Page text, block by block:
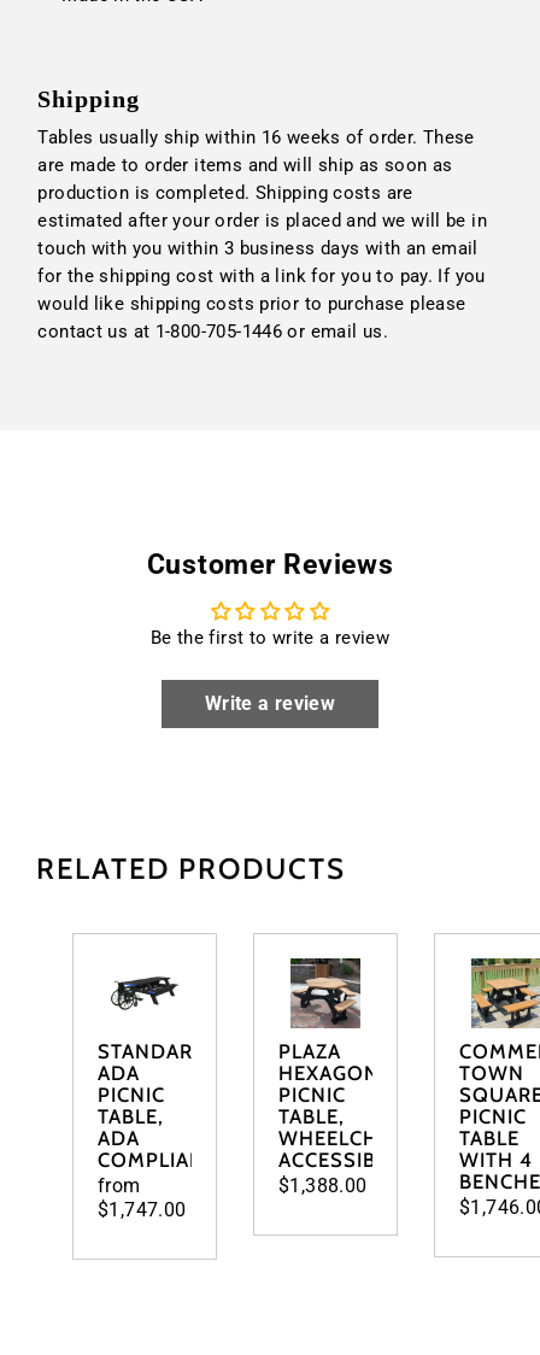
Shipping
Tables usually ship within 16 weeks of order. These
are made to order items and will ship as soon as
production is completed. Shipping costs are
estimated after your order is placed and we will be in
touch with you within 3 business days with an email
for the shipping cost with a link for you to pay. If you
would like shipping costs prior to purchase please
contact us at 1-800-705-1446 or email us.
Customer Reviews
Be the first to write a review
Write a review
RELATED PRODUCTS
STANDARD
ADA
PICNIC
TABLE,
ADA
COMPLIANT
from
$1,747.00
PLAZA
HEXAGONAL
PICNIC
TABLE,
WHEELCHAIR
ACCESSIBLE
$1,388.00
TOWN
PICNIC
TABLE
WITH 4